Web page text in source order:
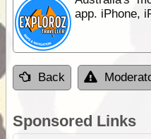
app. iPhone,
Back
Sponsored Links